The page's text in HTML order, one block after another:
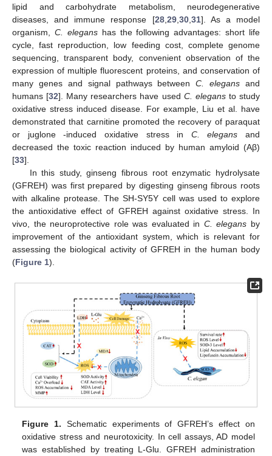
lipid and carbohydrate metabolism, neurodegenerative
diseases, and immune response [28,29,30,31]. As a model
organism, C. eleganshas the following advantages: short life
cycle, fast reproduction, low feeding cost, complete genome
sequencing, transparent body, convenient observation of the
expression of multiple fluorescent proteins, and conservation of
many genes and signal pathways betweenC. elegans and
humans [32]. Many researchers have used C. elegansto study
oxidative stress induced disease. For example, Liu et al. have
demonstrated that carnitine promoted the recovery of paraquat
or juglone -induced oxidative stress in C. elegans and
decreased the toxic reaction induced by human amyloid (Aβ)
[33].
In this study, ginseng fibrous root enzymatic hydrolysate
(GFREH) was first prepared by digesting ginseng fibrous roots
with alkaline protease. The SH-SY5Y cell was used to explore
the antioxidative effect of GFREH against oxidative stress. In
vivo, the neuroprotective role was evaluated in C. elegans by
improvement of the antioxidant system, which is relevant for
assessing the biological activity of GFREH in the human body
(Figure 1).
Figure 1. Schematic experiments of GFREH’s effect on
oxidative stress and neurotoxicity. In cell assays, AD model
was established by treating L-Glu. GFREH administration